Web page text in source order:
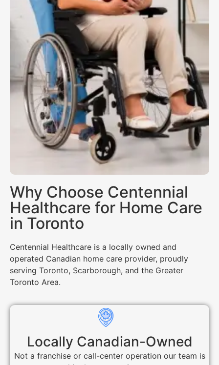
Why Choose Centennial
Healthcare for Home Care
in Toronto
Centennial Healthcare is a locally owned and
operated Canadian home care provider, proudly
serving Toronto, Scarborough, and the Greater
Toronto Area.
Locally Canadian-Owned
Not a franchise or call-center operation our team is